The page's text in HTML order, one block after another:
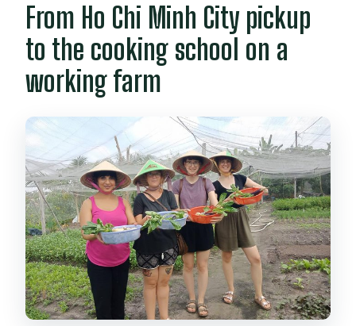
From Ho Chi Minh City pickup
to the cooking school on a
working farm